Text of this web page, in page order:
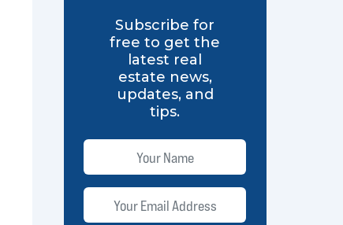
Subscribe for
free to get the
latest real
estate news,
updates, and
tips.